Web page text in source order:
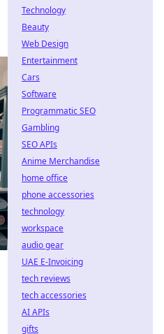
Technology
Beauty
Web Design
Entertainment
Cars
Software
Programmatic SEO
Gambling
SEO APIs
Anime Merchandise
home office
phone accessories
technology
workspace
audio gear
UAE E-Invoicing
tech reviews
tech accessories
AI APIs
gifts